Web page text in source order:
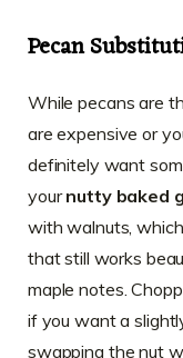
Pecan
While pecans are
are expensive or
definitely want
yournutty baked
with walnuts,
that still works
maple notes.
if you want a
swapping the nut